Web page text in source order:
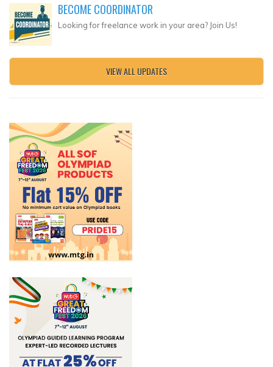
BECOME COORDINATOR
Looking for freelance work in your area? Join Us!
VIEW ALL UPDATES